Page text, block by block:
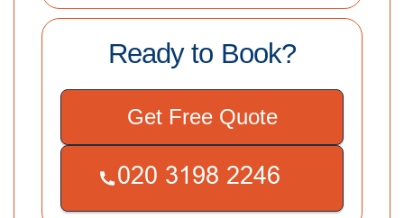
Ready to Book?
Get Free Quote